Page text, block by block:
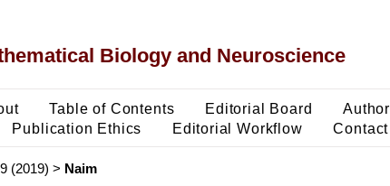
Biology and Neuroscience
Table of Contents Editorial Board
Author
Publication Ethics Editorial Workflow Contact
(2019) > Naim